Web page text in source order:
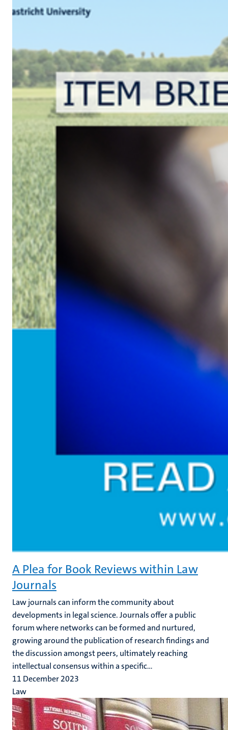
A Plea for Book Reviews within Law
Journals
Law journals can inform the community about
developments in legal science. Journals offer a public
forum where networks can be formed and nurtured,
growing around the publication of research findings and
the discussion amongst peers, ultimately reaching
intellectual consensus within a specific...
11 December 2023
Law